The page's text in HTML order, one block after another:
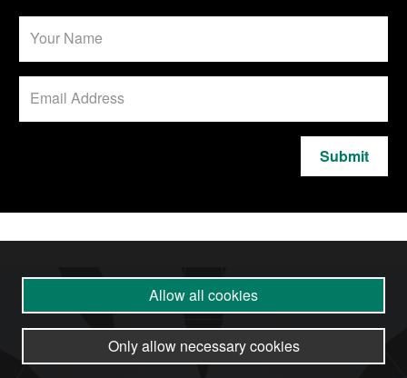
Submit
Allow all cookies
Only allow necessary cookies